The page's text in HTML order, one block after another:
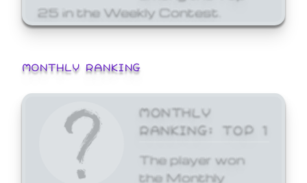
25 in the Weekly Contest.
MONTHLY RANKING
MONTHLY
RANKING: TOP 1
The player won
the Monthly